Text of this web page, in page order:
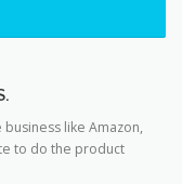
like Amazon,
to do the product